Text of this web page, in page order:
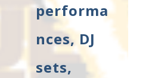
performa
nces, DJ
sets,